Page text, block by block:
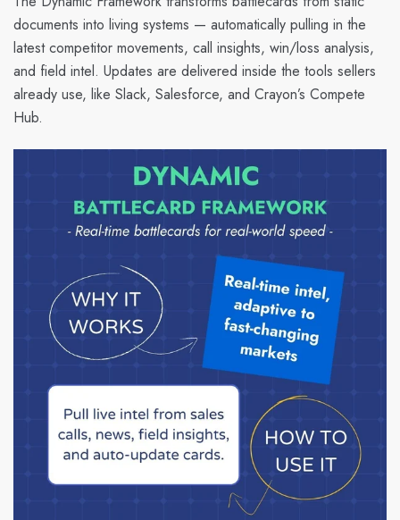
documents into living systems — automatically pulling in the
latest competitor movements, call insights, win/loss analysis,
and field intel. Updates are delivered inside the tools sellers
already use, like Slack, Salesforce, and Crayon’s Compete
Hub.